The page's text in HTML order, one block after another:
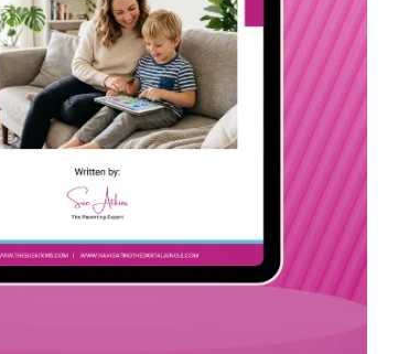
even online. Do you understand why that’s
way, even on the internet.”
a ‘click farm’?”